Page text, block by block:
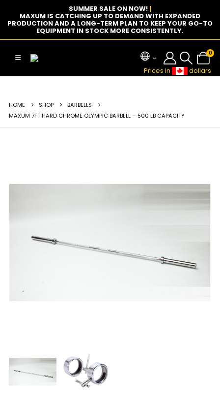
SUMMER SALE ON NOW! |
MAXUM IS CATCHING UP TO DEMAND WITH EXPANDED
PRODUCTION AND A LONG-TERM PLAN TO KEEP YOUR GO-TO
EQUIPMENT IN STOCK MORE CONSISTENTLY.
0
Prices in dollars
HOME SHOP
BARBELLS
MAXUM 7FT HARD CHROME OLYMPIC BARBELL – 500 LB CAPACITY